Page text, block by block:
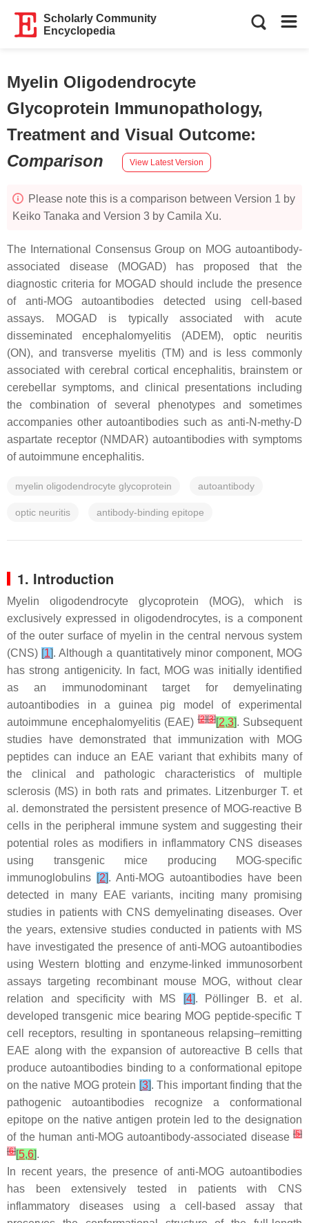
Scholarly Community
Encyclopedia
Myelin Oligodendrocyte
Glycoprotein Immunopathology,
Treatment and Visual Outcome:
Comparison
View Latest Version
Please note this is a comparison between Version 1 by
Keiko Tanaka and Version 3 by Camila Xu.
The International Consensus Group on MOG autoantibody-
associated disease (MOGAD) has proposed that the
diagnostic criteria for MOGAD should include the presence
of anti-MOG autoantibodies detected using cell-based
assays. MOGAD is typically associated with acute
disseminated encephalomyelitis (ADEM), optic neuritis
(ON), and transverse myelitis (TM) and is less commonly
associated with cerebral cortical encephalitis, brainstem or
cerebellar symptoms, and clinical presentations including
the combination of several phenotypes and sometimes
accompanies other autoantibodies such as anti-N-methy-D
aspartate receptor (NMDAR) autoantibodies with symptoms
of autoimmune encephalitis.
myelin oligodendrocyte glycoprotein autoantibody
optic neuritis antibody-binding epitope
1. Introduction
Myelin oligodendrocyte glycoprotein (MOG), which is
exclusively expressed in oligodendrocytes, is a component
of the outer surface of myelin in the central nervous system
(CNS) [1]. Although a quantitatively minor component, MOG
has strong antigenicity. In fact, MOG was initially identified
as an immunodominant target for demyelinating
autoantibodies in a guinea pig model of experimental
autoimmune encephalomyelitis (EAE)[2][3][2,3]. Subsequent
studies have demonstrated that immunization with MOG
peptides can induce an EAE variant that exhibits many of
the clinical and pathologic characteristics of multiple
sclerosis (MS) in both rats and primates. Litzenburger T. et
al. demonstrated the persistent presence of MOG-reactive B
cells in the peripheral immune system and suggesting their
potential roles as modifiers in inflammatory CNS diseases
using transgenic mice producing MOG-specific
immunoglobulins [2]. Anti-MOG autoantibodies have been
detected in many EAE variants, inciting many promising
studies in patients with CNS demyelinating diseases. Over
the years, extensive studies conducted in patients with MS
have investigated the presence of anti-MOG autoantibodies
using Western blotting and enzyme-linked immunosorbent
assays targeting recombinant mouse MOG, without clear
relation and specificity with MS
[4]. Pöllinger B. et al.
developed transgenic mice bearing MOG peptide-specific T
cell receptors, resulting in spontaneous relapsing–remitting
EAE along with the expansion of autoreactive B cells that
produce autoantibodies binding to a conformational epitope
on the native MOG protein [3]. This important finding that the
pathogenic autoantibodies recognize a conformational
epitope on the native antigen protein led to the designation
of the human anti-MOG autoantibody-associated disease [5]
[6][5,6].
In recent years, the presence of anti-MOG autoantibodies
has been extensively tested in patients with CNS
inflammatory diseases using a cell-based assay that